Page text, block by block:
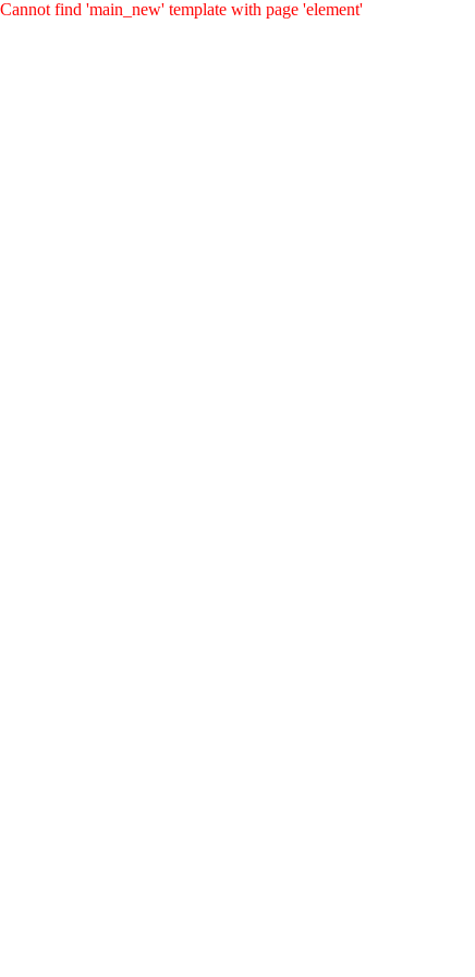
Cannot find 'main_new' template with page 'element'